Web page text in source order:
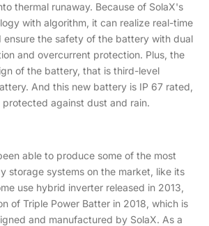
thermal runaway. Because of SolaX's
with algorithm, it can realize real-time
ensure the safety of the battery with dual
and overcurrent protection. Plus, the
of the battery, that is third-level
And this new battery is IP 67 rated,
against dust and rain.
able to produce some of the most
storage systems on the market, like its
use hybrid inverter released in 2013,
of Triple Power Batter in 2018, which is
and manufactured by SolaX. As a